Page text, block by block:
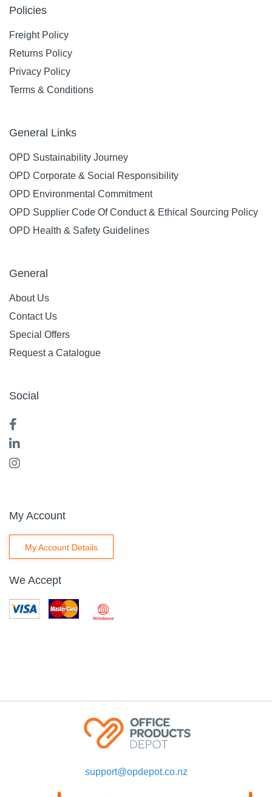
Policies
Freight Policy
Returns Policy
Privacy Policy
Terms & Conditions
General Links
OPD Sustainability Journey
OPD Corporate & Social Responsibility
OPD Environmental Commitment
OPD Supplier Code Of Conduct & Ethical Sourcing Policy
OPD Health & Safety Guidelines
General
About Us
Contact Us
Special Offers
Request a Catalogue
Social
My Account
My Account Details
We Accept
support@opdepot.co.nz